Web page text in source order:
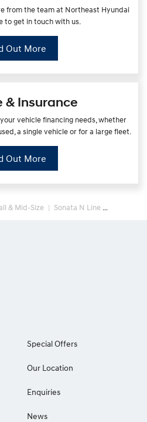
from the team at Northeast Hyundai
to get in touch with us.
Out More
& Insurance
vehicle financing needs, whether
a single vehicle or for a large fleet.
Out More
& Mid-Size Sonata N Line
Special Offers
Our Location
Enquiries
News